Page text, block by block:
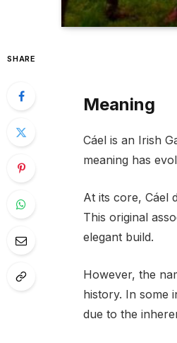
SHARE
Meaning
Cáel is an Irish
meaning has
At its core, Cáel
This original
elegant build.
However, the
history. In some
due to the